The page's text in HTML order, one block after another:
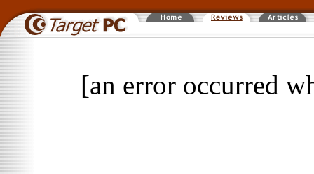
[an error occurred